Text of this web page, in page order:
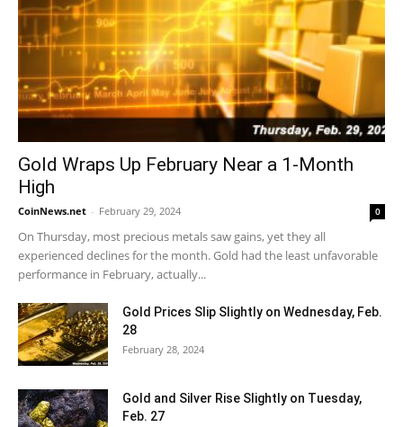
Gold Wraps Up February Near a 1-Month
High
CoinNews.net - February 29, 2024 0
On Thursday, most precious metals saw gains, yet they all
experienced declines for the month. Gold had the least unfavorable
performance in February, actually...
Gold Prices Slip Slightly on Wednesday, Feb.
28
February 28, 2024
Gold and Silver Rise Slightly on Tuesday,
Feb. 27